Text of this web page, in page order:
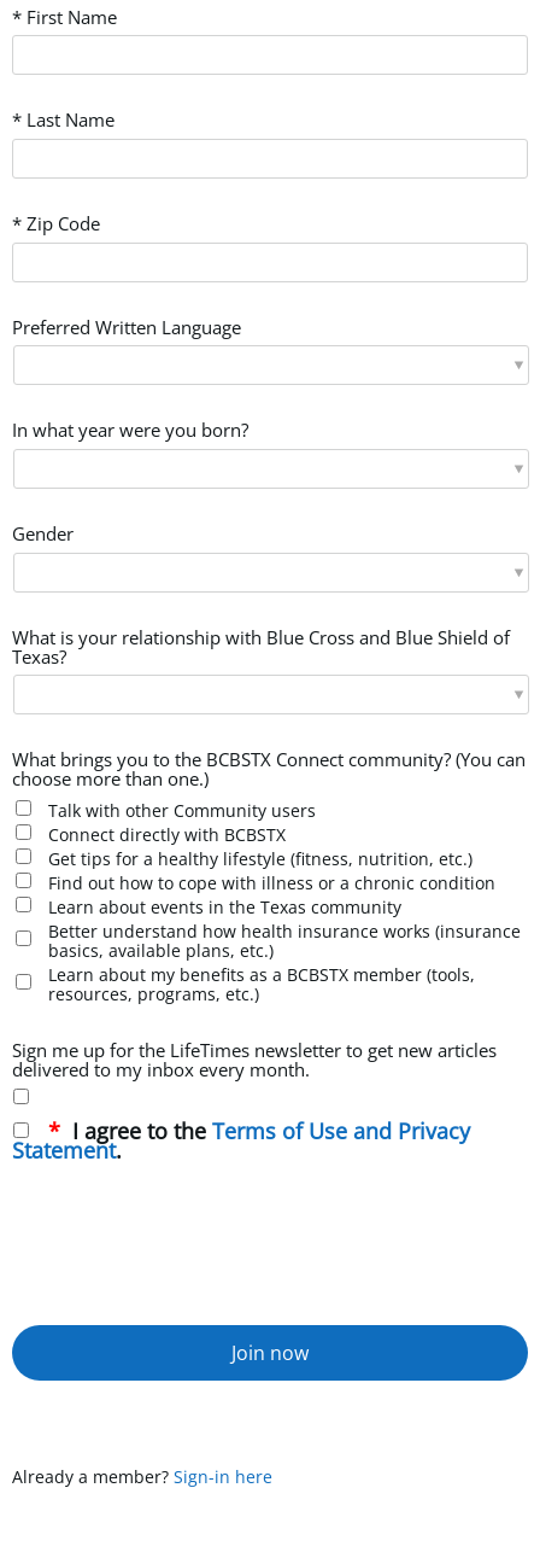
* First Name
* Last Name
* Zip Code
Preferred Written Language
In what year were you born?
Gender
What is your relationship with Blue Cross and Blue Shield of
Texas?
What brings you to the BCBSTX Connect community? (You can
choose more than one.)
Talk with other Community users
Connect directly with BCBSTX
Get tips for a healthy lifestyle (fitness, nutrition, etc.)
Find out how to cope with illness or a chronic condition
Learn about events in the Texas community
Better understand how health insurance works (insurance
basics, available plans, etc.)
Learn about my benefits as a BCBSTX member (tools,
resources, programs, etc.)
Sign me up for the LifeTimes newsletter to get new articles
delivered to my inbox every month.
I agree to the Terms of Use and Privacy
Statement.
Join now
Already a member? Sign-in here